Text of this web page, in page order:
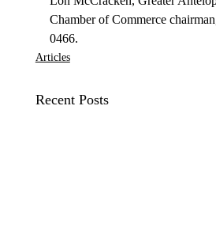
Chamber of Commerce
0466.
Articles
Recent Posts